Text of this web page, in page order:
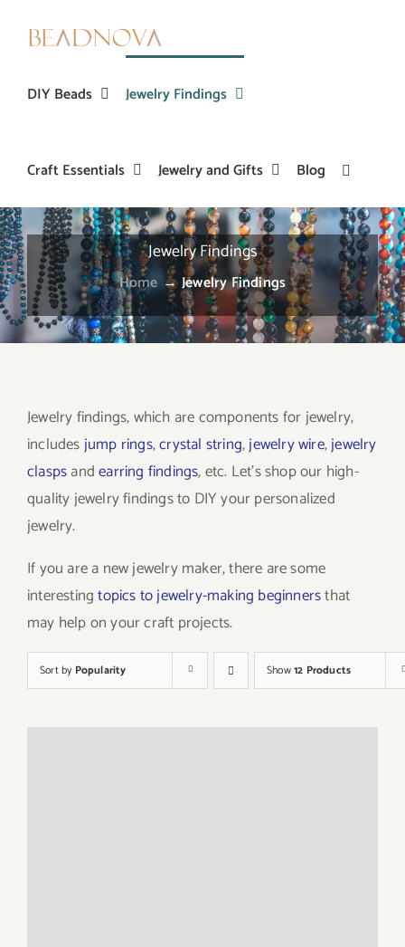
DIY Beads Jewelry Findings
Craft Essentials Jewelry and Gifts Blog
Jewelry Findings
Home →Jewelry Findings
Jewelry findings, which are components for jewelry,
includesjump rings,crystal string,jewelry wire,jewelry
claspsandearring findings, etc. Let’s shop our high-
quality jewelry findings to DIY your personalized
jewelry.
If you are a new jewelry maker, there are some
interestingtopics to jewelry-making beginnersthat
may help on your craft projects.
Sort by Popularity Show12 Products